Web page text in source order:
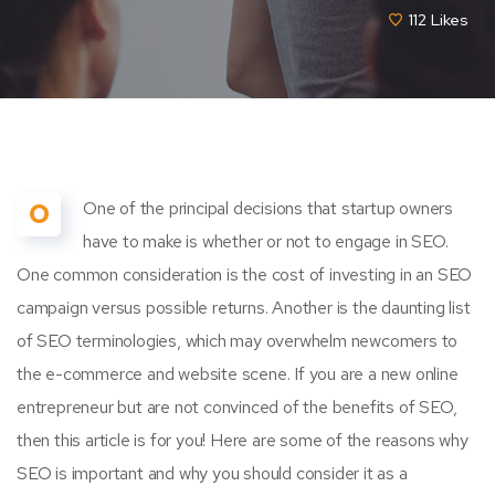
112 Likes
O
One of the principal decisions that startup owners
have to make is whether or not to engage in SEO.
One common consideration is the cost of investing in an SEO
campaign versus possible returns. Another is the daunting list
of SEO terminologies, which may overwhelm newcomers to
the e-commerce and website scene. If you are a new online
entrepreneur but are not convinced of the benefits of SEO,
then this article is for you! Here are some of the reasons why
SEO is important and why you should consider it as a